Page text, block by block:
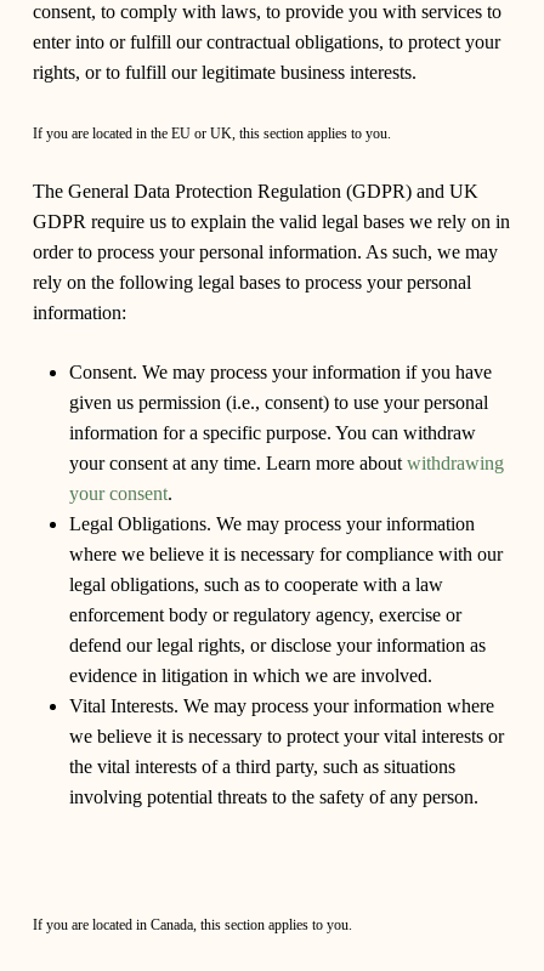
consent, to comply with laws, to provide you with services to
enter into or fulfill our contractual obligations, to protect your
rights, or to fulfill our legitimate business interests.
If you are located in the EU or UK, this section applies to you.
The General Data Protection Regulation (GDPR) and UK
GDPR require us to explain the valid legal bases we rely on in
order to process your personal information. As such, we may
rely on the following legal bases to process your personal
information:
Consent. We may process your information if you have
given us permission (i.e., consent) to use your personal
information for a specific purpose. You can withdraw
your consent at any time. Learn more about withdrawing
your consent.
Legal Obligations. We may process your information
where we believe it is necessary for compliance with our
legal obligations, such as to cooperate with a law
enforcement body or regulatory agency, exercise or
defend our legal rights, or disclose your information as
evidence in litigation in which we are involved.
Vital Interests. We may process your information where
we believe it is necessary to protect your vital interests or
the vital interests of a third party, such as situations
involving potential threats to the safety of any person.
If you are located in Canada, this section applies to you.